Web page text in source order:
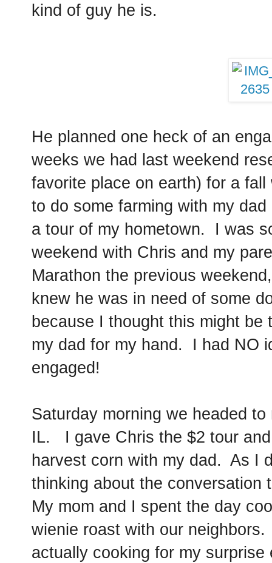
kind of guy he is.
He planned one heck of an
weeks we had last weekend
favorite place on earth) for a
to do some farming with my
a tour of my hometown. I was
weekend with Chris and my
Marathon the previous
knew he was in need of some
because I thought this might be
my dad for my hand. I had NO
engaged!
Saturday morning we headed
IL. I gave Chris the $2 tour
harvest corn with my dad. As I
thinking about the
My mom and I spent the day
wienie roast with our
actually cooking for my